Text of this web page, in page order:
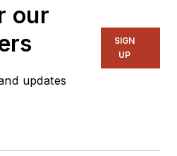
our
updates
SIGN
UP